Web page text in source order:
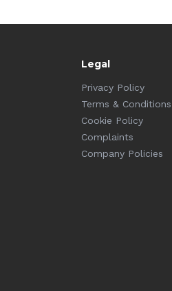
Legal
Privacy Policy
Terms & Conditions
Cookie Policy
Complaints
Company Policies